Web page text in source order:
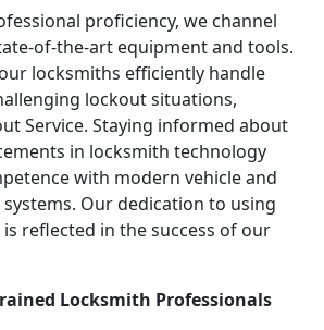
proficiency, we channel
of-the-art equipment and tools.
locksmiths efficiently handle
lockout situations,
Service. Staying informed about
in locksmith technology
with modern vehicle and
Our dedication to using
reflected in the success of our
Locksmith Professionals